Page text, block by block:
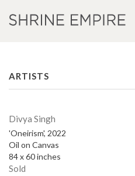
ARTISTS
Divya Singh
'Oneirism', 2022
Oil on Canvas
84 x 60 inches
Sold